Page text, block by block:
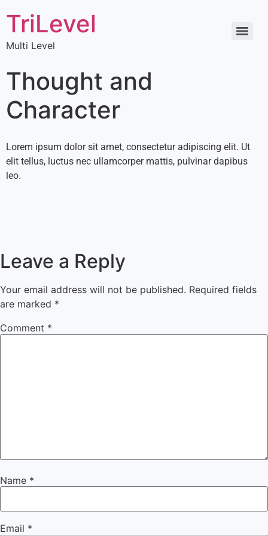
TriLevel
Multi Level
Thought and
Character
Lorem ipsum dolor sit amet, consectetur adipiscing elit. Ut
elit tellus, luctus nec ullamcorper mattis, pulvinar dapibus
leo.
Leave a Reply
Your email address will not be published. Required fields
are marked *
Comment *
Name *
Email *